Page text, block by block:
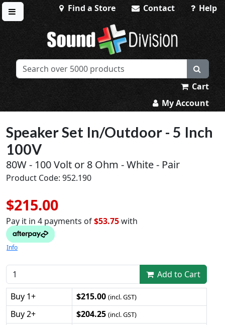
Toggle menu
Find a Store Contact Help
Sound Division & Surplustronics
Cart
My Account
Speaker Set In/Outdoor - 5 Inch
100V
80W - 100 Volt or 8 Ohm - White - Pair
Product Code: 952.190
$215.00
Pay it in 4 payments of$53.75with
Info
Add to Cart
Buy 1+
$215.00 (incl. GST)
Buy 2+ $204.25 (incl. GST)